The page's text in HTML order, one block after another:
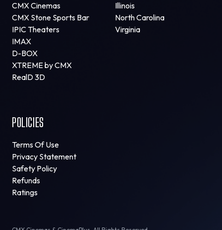
CMX Cinemas
CMX Stone Sports Bar
IPIC Theaters
IMAX
D-BOX
XTREME by CMX
RealD 3D
Illinois
North Carolina
Virginia
POLICIES
Terms Of Use
Privacy Statement
Safety Policy
Refunds
Ratings